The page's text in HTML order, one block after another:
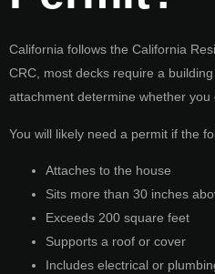
California follows the California
CRC, most decks require a
attachment determine whether
You will likely need a permit if the
Attaches to the house
Sits more than 30 inches
Exceeds 200 square feet
Supports a roof or cover
Includes electrical or